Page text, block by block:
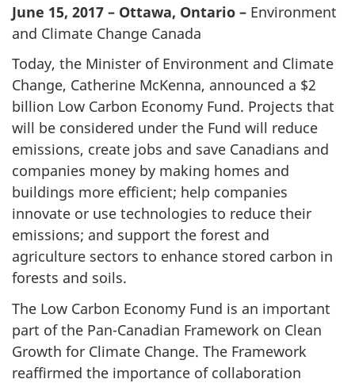
June 15, 2017 – Ottawa, Ontario – Environment
and Climate Change Canada
Today, the Minister of Environment and Climate
Change, Catherine McKenna, announced a $2
billion Low Carbon Economy Fund. Projects that
will be considered under the Fund will reduce
emissions, create jobs and save Canadians and
companies money by making homes and
buildings more efficient; help companies
innovate or use technologies to reduce their
emissions; and support the forest and
agriculture sectors to enhance stored carbon in
forests and soils.
The Low Carbon Economy Fund is an important
part of the Pan-Canadian Framework on Clean
Growth for Climate Change. The Framework
reaffirmed the importance of collaboration